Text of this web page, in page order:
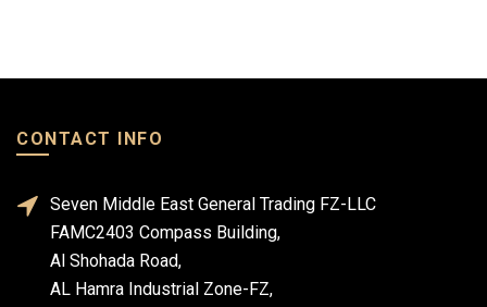
CONTACT INFO
Seven Middle East General Trading FZ-LLC
FAMC2403 Compass Building,
Al Shohada Road,
AL Hamra Industrial Zone-FZ,